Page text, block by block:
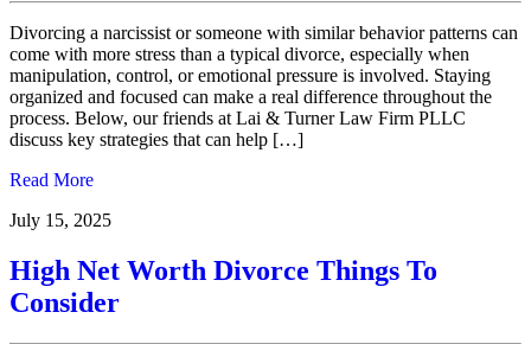
Divorcing a narcissist or someone with similar behavior patterns can
come with more stress than a typical divorce, especially when
manipulation, control, or emotional pressure is involved. Staying
organized and focused can make a real difference throughout the
process. Below, our friends at Lai & Turner Law Firm PLLC
discuss key strategies that can help […]
Read More
July 15, 2025
High Net Worth Divorce Things To
Consider